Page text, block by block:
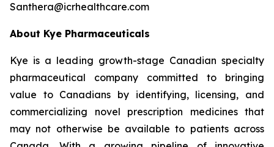
Santhera@icrhealthcare.com
About Kye Pharmaceuticals
Kye is a leading growth-stage Canadian specialty
pharmaceutical company committed to bringing
value to Canadians by identifying, licensing, and
commercializing novel prescription medicines that
may not otherwise be available to patients across